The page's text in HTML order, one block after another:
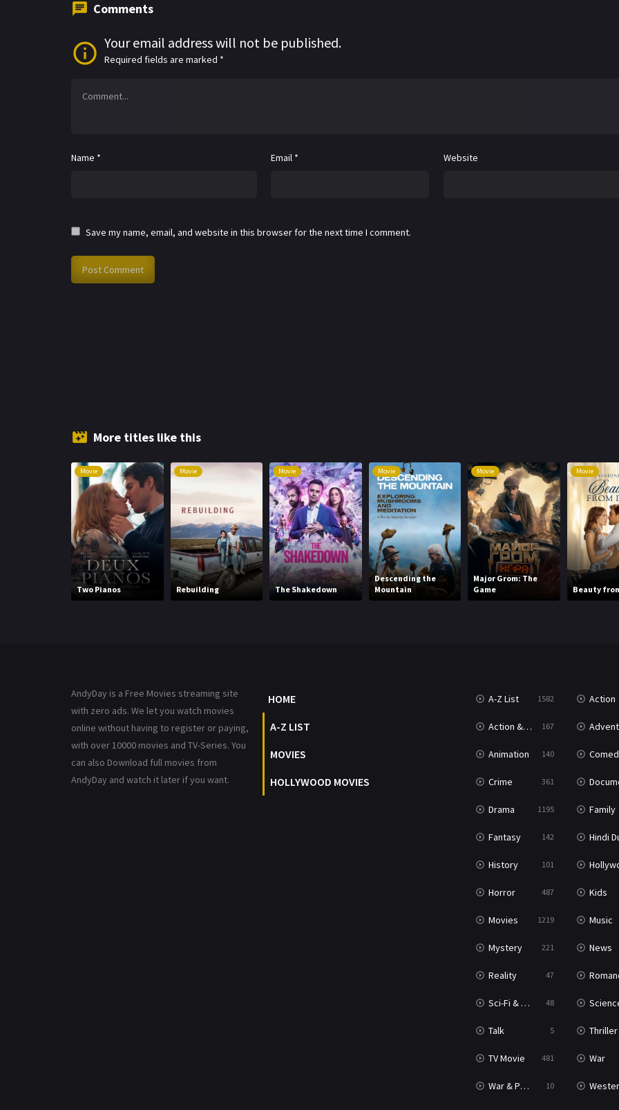
Comments
Your email address will not be published.
Required fields are marked *
Name * Email * Website
Save my name, email, and website in this browser for the next time I comment.
More titles like this
Movie
Two Pianos
Movie
Rebuilding
Movie
The Shakedown
Movie
Descending the
Mountain
Movie
Major Grom: The
Game
Movie
Beauty
AndyDay is a Free Movies streaming site
with zero ads. We let you watch movies
online without having to register or paying,
with over 10000 movies and TV-Series. You
can also Download full movies from
AndyDay and watch it later if you want.
HOME
A-Z LIST
MOVIES
HOLLYWOOD MOVIES
A-Z List 1582 Action
Action & Adventure 167
Animation 140
Crime 361
Drama 1195 Family
Fantasy 142 Hindi
History 101 Hollywood
Horror 487 Kids
Movies 1219 Music
Mystery 221 News
Reality 47
Sci-Fi & Fantasy 48 Science
Talk 5 Thriller
TV Movie 481 War
War & Politics 10